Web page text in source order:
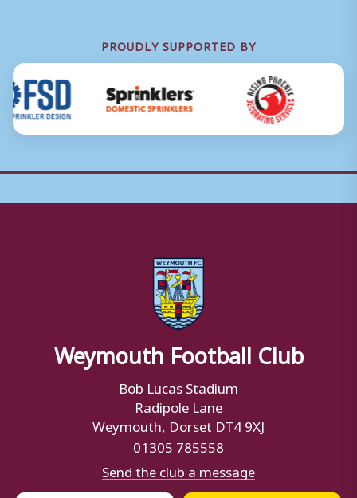
PROUDLY SUPPORTED BY
Weymouth Football Club
Bob Lucas Stadium
Radipole Lane
Weymouth, Dorset DT4 9XJ
01305 785558
Send the club a message